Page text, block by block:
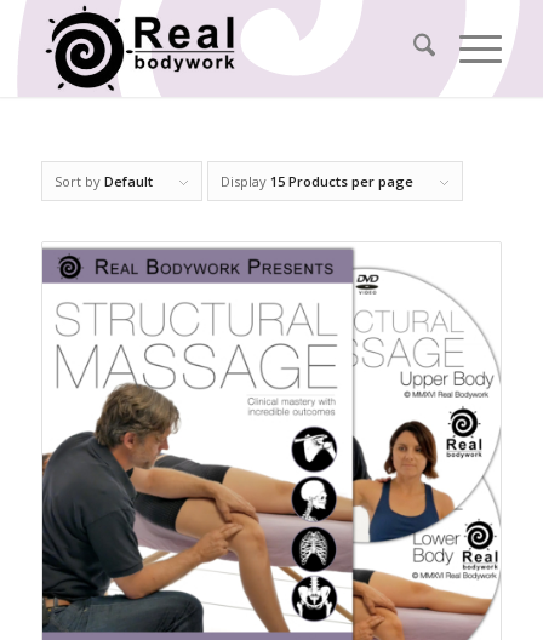
Sort by Default Display 15 Products per page